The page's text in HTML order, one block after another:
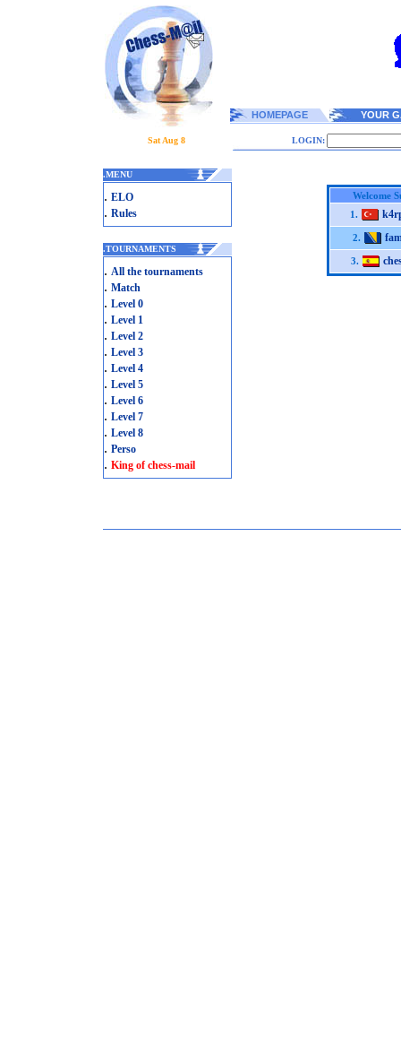
HOMEPAGE YOUR
Sat Aug 8 LOGIN:
.MENU
. ELO
. Rules
.TOURNAMENTS
. All the tournaments
. Match
. Level 0
. Level 1
. Level 2
. Level 3
. Level 4
. Level 5
. Level 6
. Level 7
. Level 8
. Perso
. King of chess-mail
Welcome
1.
2.
3.